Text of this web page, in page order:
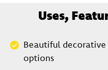
Uses,
Beautiful
options